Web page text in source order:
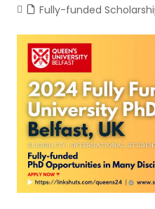
Fully-funded